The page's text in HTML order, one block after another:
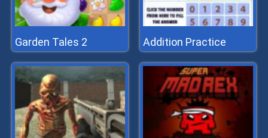
Garden Tales 2 Addition Practice